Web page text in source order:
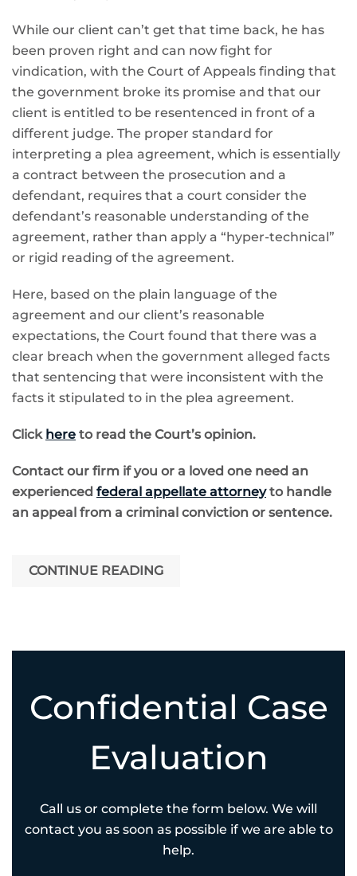
While our client can’t get that time back, he has
been proven right and can now fight for
vindication, with the Court of Appeals finding that
the government broke its promise and that our
client is entitled to be resentenced in front of a
different judge. The proper standard for
interpreting a plea agreement, which is essentially
a contract between the prosecution and a
defendant, requires that a court consider the
defendant’s reasonable understanding of the
agreement, rather than apply a “hyper-technical”
or rigid reading of the agreement.
Here, based on the plain language of the
agreement and our client’s reasonable
expectations, the Court found that there was a
clear breach when the government alleged facts
that sentencing that were inconsistent with the
facts it stipulated to in the plea agreement.
Click here to read the Court’s opinion.
Contact our firm if you or a loved one need an
experienced federal appellate attorneyto handle
an appeal from a criminal conviction or sentence.
CONTINUE READING
Confidential Case
Evaluation
Call us or complete the form below. We will
contact you as soon as possible if we are able to
help.